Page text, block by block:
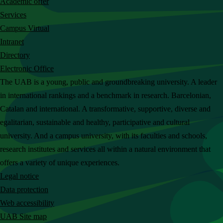
h
t
h
e
U
A
B
w
e
b
s
i
t
e
Services
Campus Virtual
Intranet
Directory
Electronic Office
The UAB is a young, public and groundbreaking university. A leader
in international rankings and a benchmark in research. Barcelonian,
Catalan and international. A transformative, supportive, diverse and
egalitarian, sustainable and healthy, participative and cultural
university. And a campus university, with its faculties and schools,
research institutes and services all within a natural environment that
offers a variety of unique experiences.
Legal notice
Data protection
Web accessibility
UAB Site map